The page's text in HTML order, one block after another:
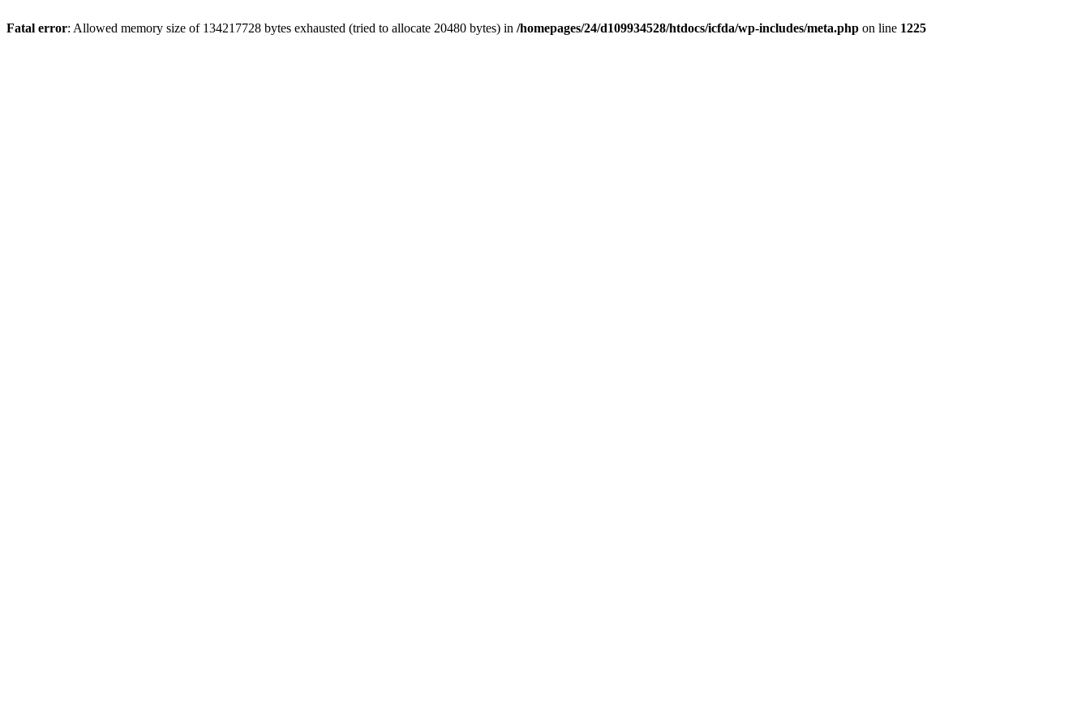
Fatal error: Allowed memory size of 134217728 bytes exhausted (tried to allocate 20480 bytes) in /homepages/24/d109934528/htdocs/icfda/wp-includes/meta.php on line 1225